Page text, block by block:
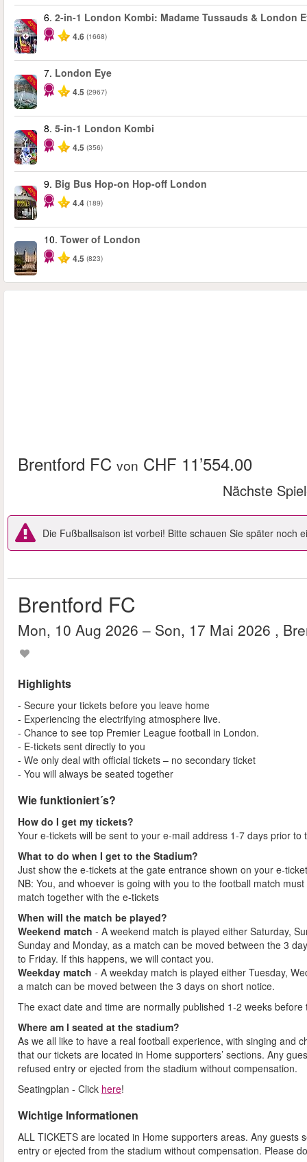
-40%
6. 2-in-1 London Kombi: Madame Tussauds & London
4.6 (1668)
-25%
7. London Eye
4.5 (2967)
-60%
8. 5-in-1 London Kombi
4.5 (356)
-40%
9. Big Bus Hop-on Hop-off London
4.4 (189)
10. Tower of London
4.5 (823)
Brentford FC von CHF 11’554.00
Nächste
Die Fußballsaison ist vorbei! Bitte schauen Sie später noch
Brentford FC
Mon, 10 Aug 2026 – Son, 17 Mai 2026 ,
Highlights
- Secure your tickets before you leave home
- Experiencing the electrifying atmosphere live.
- Chance to see top Premier League football in London.
- E-tickets sent directly to you
- We only deal with official tickets – no secondary ticket
- You will always be seated together
Wie funktioniert´s?
How do I get my tickets?
Your e-tickets will be sent to your e-mail address 1-7 days prior to
What to do when I get to the Stadium?
Just show the e-tickets at the gate entrance shown on your e-
NB: You, and whoever is going with you to the football match
match together with the e-tickets
When will the match be played?
Weekend match - A weekend match is played either Saturday,
Sunday and Monday, as a match can be moved between the 3
to Friday. If this happens, we will contact you.
Weekday match - A weekday match is played either Tuesday,
a match can be moved between the 3 days on short notice.
The exact date and time are normally published 1-2 weeks
Where am I seated at the stadium?
As we all like to have a real football experience, with singing and
that our tickets are located in Home supporters’ sections. Any
refused entry or ejected from the stadium without compensation.
Seatingplan - Click here!
Wichtige Informationen
ALL TICKETS are located in Home supporters areas. Any
entry or ejected from the stadium without compensation. Please